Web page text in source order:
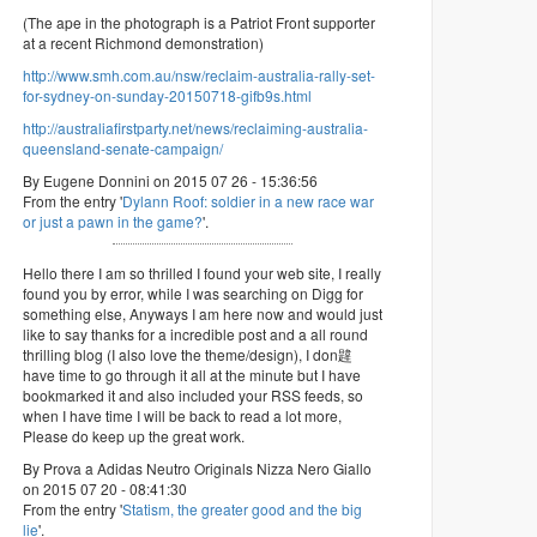
(The ape in the photograph is a Patriot Front supporter
at a recent Richmond demonstration)
http://www.smh.com.au/nsw/reclaim-australia-rally-set-
for-sydney-on-sunday-20150718-gifb9s.html
http://australiafirstparty.net/news/reclaiming-australia-
queensland-senate-campaign/
By Eugene Donnini on 2015 07 26 - 15:36:56
From the entry 'Dylann Roof: soldier in a new race war
or just a pawn in the game?'.
Hello there I am so thrilled I found your web site, I really
found you by error, while I was searching on Digg for
something else, Anyways I am here now and would just
like to say thanks for a incredible post and a all round
thrilling blog (I also love the theme/design), I don韙
have time to go through it all at the minute but I have
bookmarked it and also included your RSS feeds, so
when I have time I will be back to read a lot more,
Please do keep up the great work.
By Prova a Adidas Neutro Originals Nizza Nero Giallo
on 2015 07 20 - 08:41:30
From the entry 'Statism, the greater good and the big
lie'.